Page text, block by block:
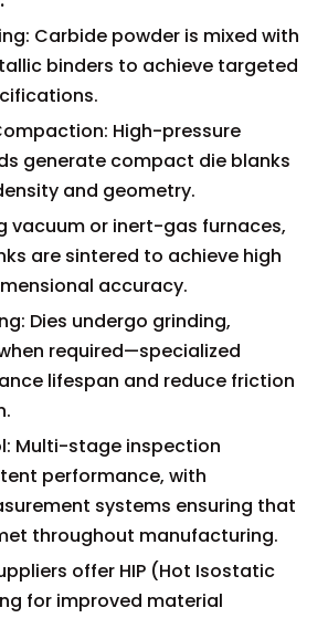
Carbide powder is mixed with
binders to achieve targeted
High-pressure
generate compact die blanks
and geometry.
vacuum or inert-gas furnaces,
are sintered to achieve high
accuracy.
Dies undergo grinding,
required—specialized
lifespan and reduce friction
Multi-stage inspection
performance, with
systems ensuring that
throughout manufacturing.
offer HIP (Hot Isostatic
for improved material